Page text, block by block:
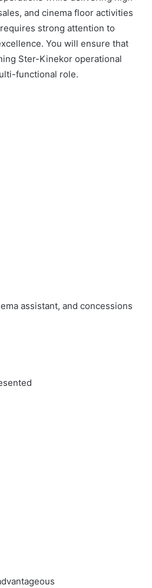
and cinema floor activities
strong attention to
You will ensure that
Ster-Kinekor operational
functional role.
assistant, and concessions